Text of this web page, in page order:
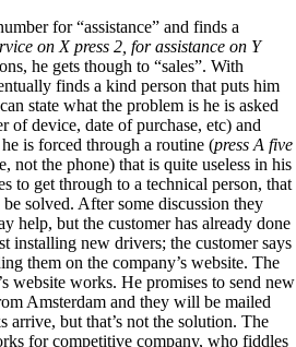
for “assistance” and finds a
on X press 2, for assistance on Y
he gets though to “sales”. With
finds a kind person that puts him
state what the problem is he is asked
of device, date of purchase, etc) and
is forced through a routine (press A five
not the phone) that is quite useless in his
to get through to a technical person, that
solved. After some discussion they
help, but the customer has already done
installing new drivers; the customer says
them on the company’s website. The
website works. He promises to send new
Amsterdam and they will be mailed
but that’s not the solution. The
for competitive company, who fiddles